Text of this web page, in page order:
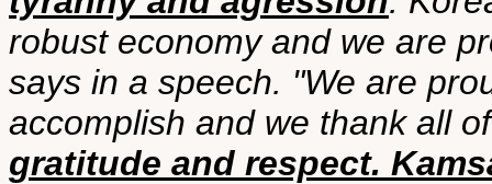
robust economy and we are
says in a speech. "We are
accomplish and we thank all
gratitude and respect.